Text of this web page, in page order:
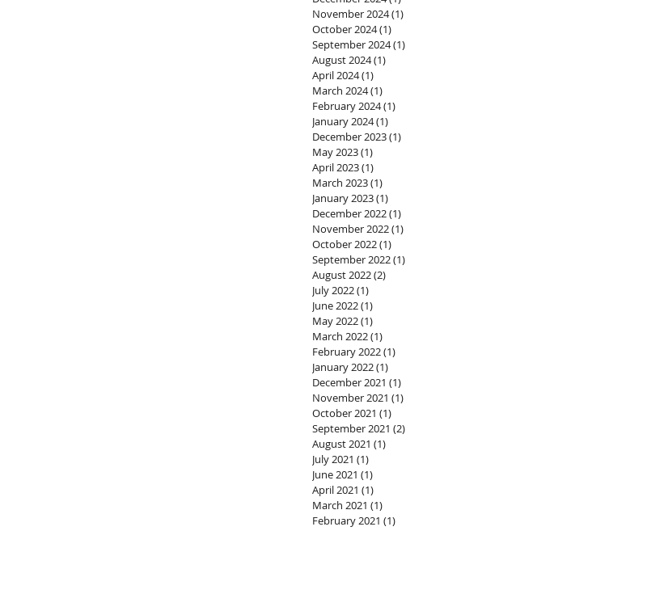
November 2024(1)
October 2024(1)
September 2024(1)
August 2024(1)
April 2024(1)
March 2024(1)
February 2024(1)
January 2024(1)
December 2023(1)
May 2023(1)
April 2023(1)
March 2023(1)
January 2023(1)
December 2022(1)
November 2022(1)
October 2022(1)
September 2022(1)
August 2022(2)
July 2022(1)
June 2022(1)
May 2022(1)
March 2022(1)
February 2022(1)
January 2022(1)
December 2021 (1)
November 2021 (1)
October 2021 (1)
September 2021 (2)
August 2021 (1)
July 2021 (1)
June 2021 (1)
April 2021 (1)
March 2021 (1)
February 2021 (1)